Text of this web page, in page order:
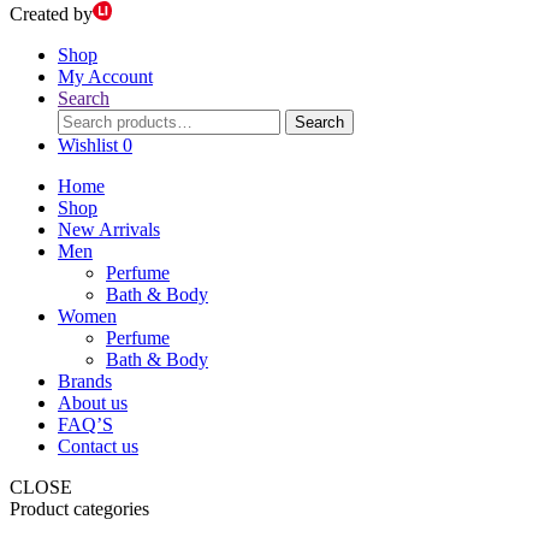
Created by
Shop
My Account
Search
Search
for:
Search
Wishlist 0
Home
Shop
New Arrivals
Men
Perfume
Bath & Body
Women
Perfume
Bath & Body
Brands
About us
FAQ’S
Contact us
CLOSE
Product categories